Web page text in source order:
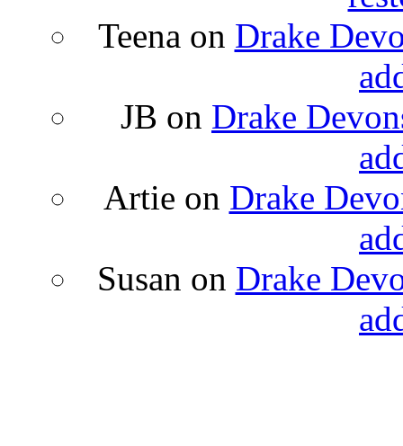
Teena on Drake
JB on Drake
Artie on Drake
Susan on Drake